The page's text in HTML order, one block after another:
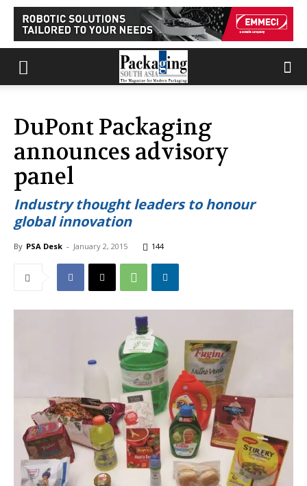
DuPont Packaging
announces advisory
panel
Industry thought leaders to honour
global innovation
By PSA Desk - January 2, 2015 144